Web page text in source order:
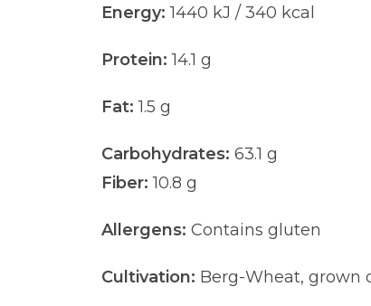
Energy: 1440 kJ / 340 kcal
Protein: 14.1 g
Fat:1.5 g
Carbohydrates: 63.1 g
Fiber: 10.8 g
Allergens: Contains gluten
Cultivation: Berg-Wheat, grown